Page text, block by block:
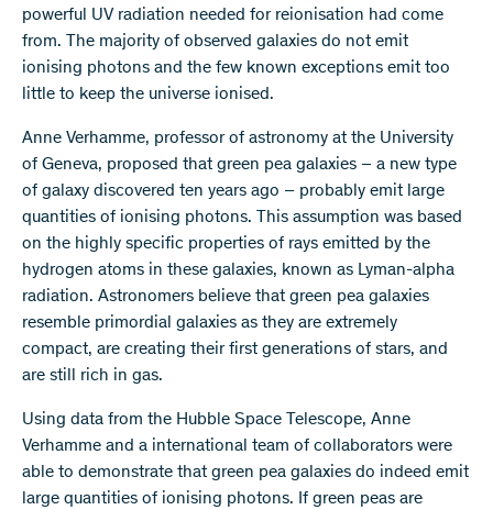
powerful UV radiation needed for reionisation had come
from. The majority of observed galaxies do not emit
ionising photons and the few known exceptions emit too
little to keep the universe ionised.
Anne Verhamme, professor of astronomy at the University
of Geneva, proposed that green pea galaxies – a new type
of galaxy discovered ten years ago – probably emit large
quantities of ionising photons. This assumption was based
on the highly specific properties of rays emitted by the
hydrogen atoms in these galaxies, known as Lyman-alpha
radiation. Astronomers believe that green pea galaxies
resemble primordial galaxies as they are extremely
compact, are creating their first generations of stars, and
are still rich in gas.
Using data from the Hubble Space Telescope, Anne
Verhamme and a international team of collaborators were
able to demonstrate that green pea galaxies do indeed emit
large quantities of ionising photons. If green peas are